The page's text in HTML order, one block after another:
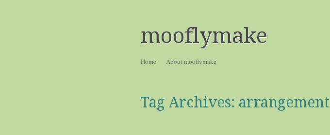
mooflymake
Menu
Skip to content
Home About mooflymake
Tag Archives: arrangement